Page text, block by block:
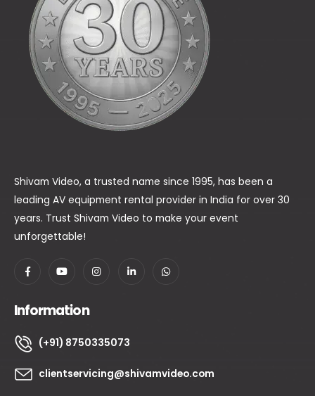
Shivam Video, a trusted name since 1995, has been a
leading AV equipment rental provider in India for over 30
years. Trust Shivam Video to make your event
unforgettable!
Information
(+91) 8750335073
clientservicing@shivamvideo.com